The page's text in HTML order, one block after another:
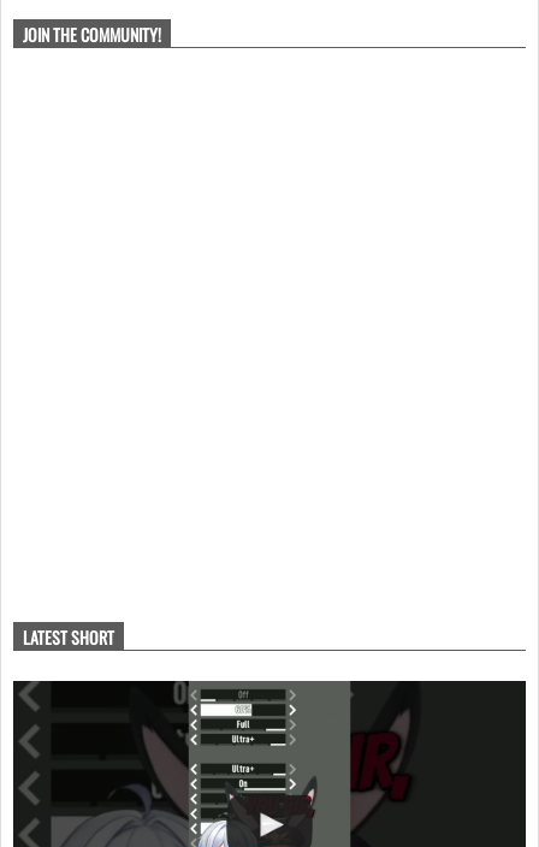
15
JOIN THE COMMUNITY!
LATEST SHORT